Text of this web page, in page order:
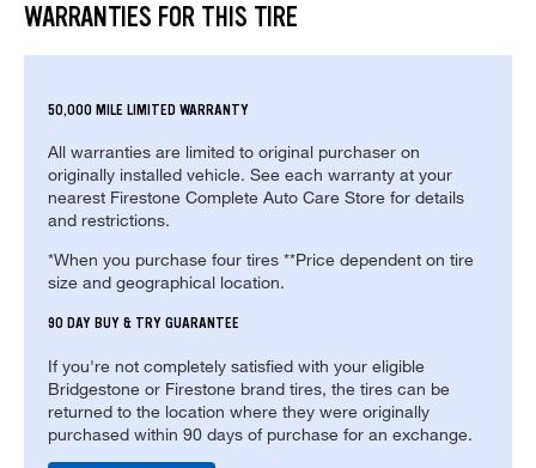
WARRANTIES FOR THIS TIRE
50,000 MILE LIMITED WARRANTY
All warranties are limited to original purchaser on
originally installed vehicle. See each warranty at your
nearest Firestone Complete Auto Care Store for details
and restrictions.
*When you purchase four tires **Price dependent on tire
size and geographical location.
90 DAY BUY & TRY GUARANTEE
If you're not completely satisfied with your eligible
Bridgestone or Firestone brand tires, the tires can be
returned to the location where they were originally
purchased within 90 days of purchase for an exchange.